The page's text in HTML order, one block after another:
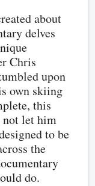
about
delves
Chris
upon
own skiing
this
not let him
to be
the
do.